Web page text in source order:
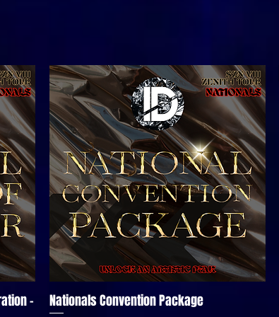
-
Quick View
Nationals Convention Package